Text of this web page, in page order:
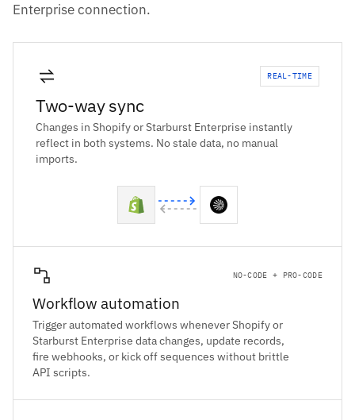
Enterprise connection.
REAL-TIME
Two-way sync
Changes in Shopify or Starburst Enterprise instantly
reflect in both systems. No stale data, no manual
imports.
NO-CODE + PRO-CODE
Workflow automation
Trigger automated workflows whenever Shopify or
Starburst Enterprise data changes, update records,
fire webhooks, or kick off sequences without brittle
API scripts.